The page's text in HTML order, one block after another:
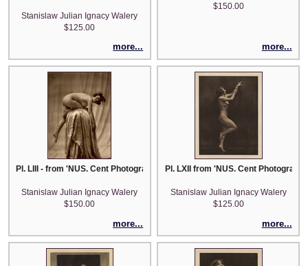
Stanislaw Julian Ignacy Walery
$125.00
more...
$150.00
more...
Pl. LIII - from 'NUS. Cent Photographies Originales de Laryew'
Stanislaw Julian Ignacy Walery
$150.00
more...
Pl. LXII from 'NUS. Cent
Stanislaw Julian Ignacy Walery
$125.00
more...